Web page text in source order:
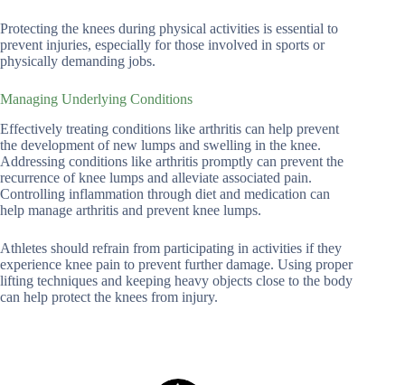
Protecting the knees during physical activities is essential to
prevent injuries, especially for those involved in sports or
physically demanding jobs.
Managing Underlying Conditions
Effectively treating conditions like arthritis can help prevent
the development of new lumps and swelling in the knee.
Addressing conditions like arthritis promptly can prevent the
recurrence of knee lumps and alleviate associated pain.
Controlling inflammation through diet and medication can
help manage arthritis and prevent knee lumps.
Athletes should refrain from participating in activities if they
experience knee pain to prevent further damage. Using proper
lifting techniques and keeping heavy objects close to the body
can help protect the knees from injury.